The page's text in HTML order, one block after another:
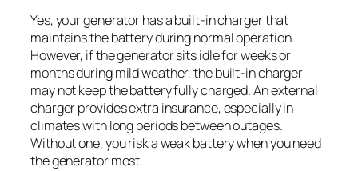
Yes, your generator has a built-in charger that
maintains the battery during normal operation.
However, if the generator sits idle for weeks or
months during mild weather, the built-in charger
may not keep the battery fully charged. An external
charger provides extra insurance, especially in
climates with long periods between outages.
Without one, you risk a weak battery when you need
the generator most.